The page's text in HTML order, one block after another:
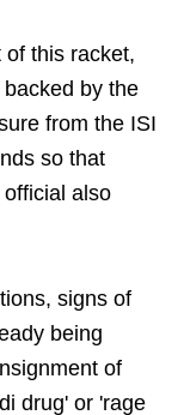
this racket,
by the
from the ISI
so that
also
signs of
being
of
drug' or 'rage